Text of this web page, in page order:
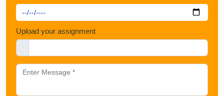
Upload your assignment